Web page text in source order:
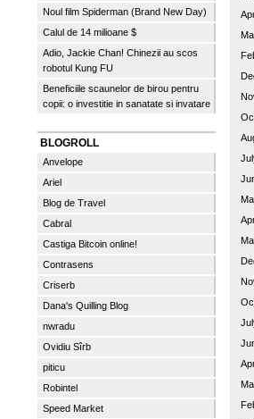
Noul film Spiderman (Brand New Day)
Calul de 14 milioane $
Adio, Jackie Chan! Chinezii au scos
robotul Kung FU
Beneficiile scaunelor de birou pentru
copii: o investitie in sanatate si invatare
BLOGROLL
Anvelope
Ariel
Blog de Travel
Cabral
Castiga Bitcoin online!
Contrasens
Criserb
Dana's Quilling Blog
nwradu
Ovidiu Sîrb
piticu
Robintel
Speed Market